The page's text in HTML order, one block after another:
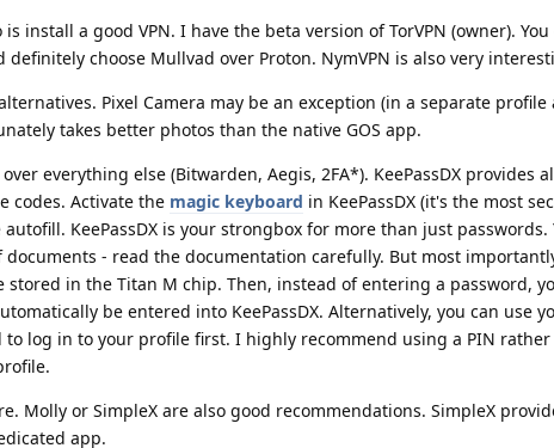
install a good VPN. I have the beta version of TorVPN (owner).
definitely choose Mullvad over Proton. NymVPN is also very
Pixel Camera may be an exception (in a separate
takes better photos than the native GOS app.
over everything else (Bitwarden, Aegis, 2FA*). KeePassDX provides
codes. Activate the magic keyboard in KeePassDX (it's the most
KeePassDX is your strongbox for more than just passwords.
documents - read the documentation carefully. But most
in the Titan M chip. Then, instead of entering a password,
be entered into KeePassDX. Alternatively, you can use
to log in to your profile first. I highly recommend using a PIN
Molly or SimpleX are also good recommendations. SimpleX
app.